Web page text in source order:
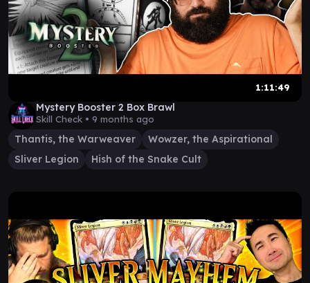
1:11:49
Mystery Booster 2 Box Brawl
Skill Check • 9 months ago
Thantis, the Warweaver
Wowzer, the Aspirational
Sliver Legion
Hish of the Snake Cult